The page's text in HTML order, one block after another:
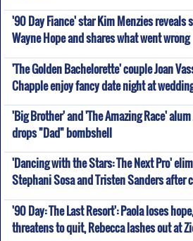
'90 Day Fiance' star Kim Menzies reveals
Wayne Hope and shares what went wrong
'The Golden Bachelorette' couple Joan
Chapple enjoy fancy date night at
'Big Brother' and 'The Amazing Race'
drops "Dad" bombshell
'Dancing with the Stars: The Next Pro'
Stephani Sosa and Tristen Sanders after
'90 Day: The Last Resort': Paola loses
threatens to quit, Rebecca lashes out at